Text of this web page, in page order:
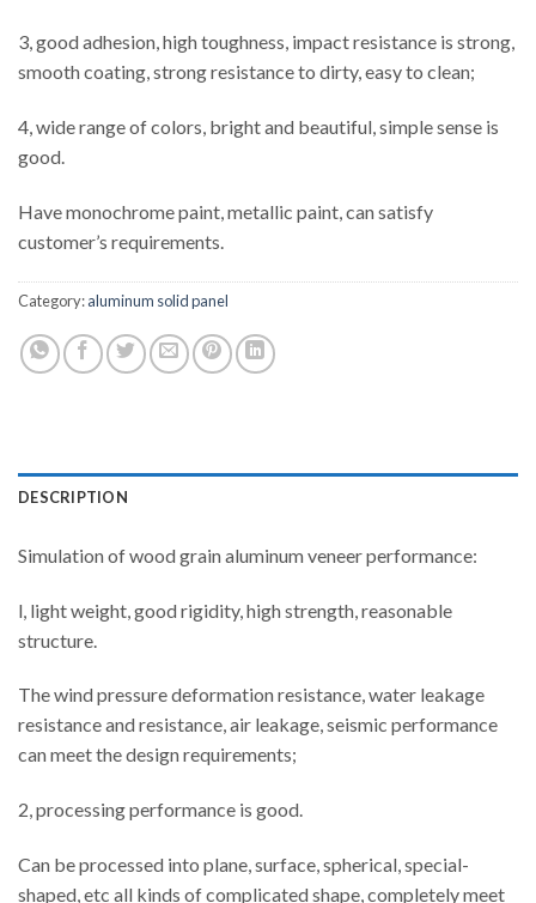
3, good adhesion, high toughness, impact resistance is strong,
smooth coating, strong resistance to dirty, easy to clean;
4, wide range of colors, bright and beautiful, simple sense is
good.
Have monochrome paint, metallic paint, can satisfy
customer’s requirements.
Category:aluminum solid panel
DESCRIPTION
Simulation of wood grain aluminum veneer performance:
l, light weight, good rigidity, high strength, reasonable
structure.
The wind pressure deformation resistance, water leakage
resistance and resistance, air leakage, seismic performance
can meet the design requirements;
2, processing performance is good.
Can be processed into plane, surface, spherical, special-
shaped, etc all kinds of complicated shape, completely meet